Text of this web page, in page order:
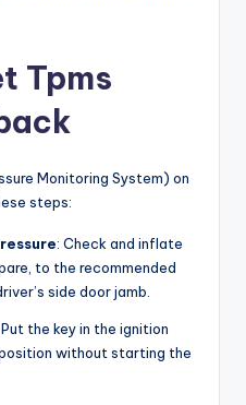
Tpms
Monitoring System) on
steps:
: Check and inflate
to the recommended
side door jamb.
Put the key in the ignition
without starting the